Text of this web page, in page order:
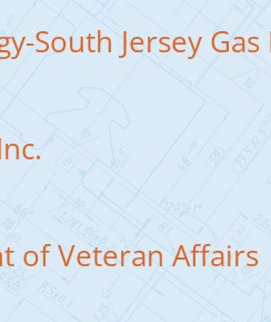
South Jersey
of Veteran Affairs